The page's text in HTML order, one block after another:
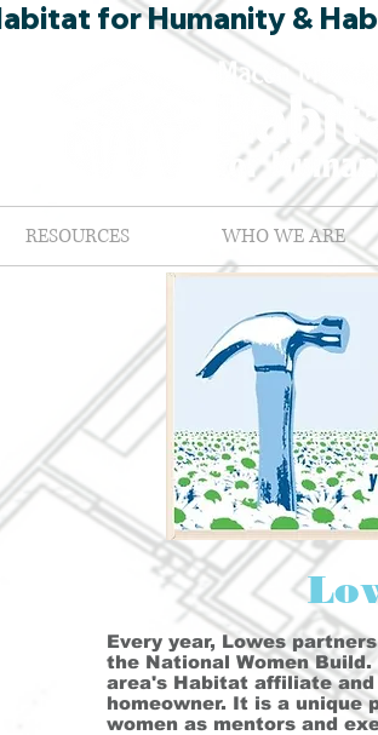
for Humanity &
RESOURCES WHO WE ARE
Every year, Lowes
the National Women
area's Habitat affiliate
homeowner. It is a unique
women as mentors and